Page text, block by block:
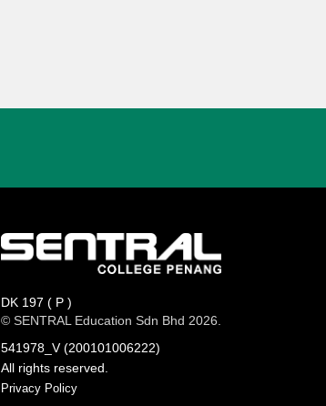
DK 197 ( P )
© SENTRAL Education Sdn Bhd 2026.
541978_V (200101006222)
All rights reserved.
Privacy Policy